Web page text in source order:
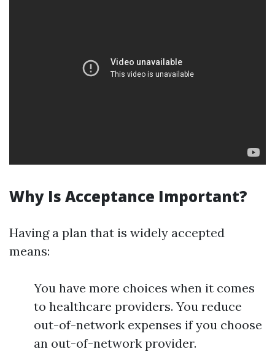
Why Is Acceptance Important?
Having a plan that is widely accepted
means:
You have more choices when it comes
to healthcare providers. You reduce
out-of-network expenses if you choose
an out-of-network provider.